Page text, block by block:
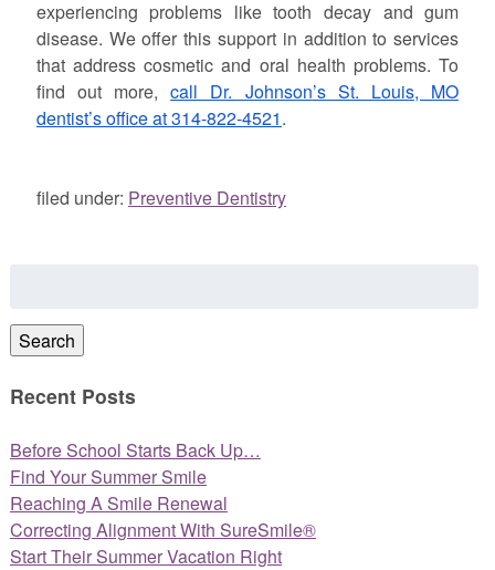
experiencing problems like tooth decay and gum
disease. We offer this support in addition to services
that address cosmetic and oral health problems. To
find out more,call Dr. Johnson’s St. Louis, MO
dentist’s office at 314-822-4521.
filed under: Preventive Dentistry
Search
Recent Posts
Before School Starts Back Up…
Find Your Summer Smile
Reaching A Smile Renewal
Correcting Alignment With SureSmile®
Start Their Summer Vacation Right